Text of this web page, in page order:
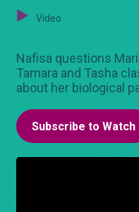
Video
Nafisa questions
Tamara and Tasha
about her biological
Subscribe to Watch